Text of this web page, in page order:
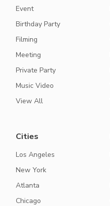
Event
Birthday Party
Filming
Meeting
Private Party
Music Video
View All
Cities
Los Angeles
New York
Atlanta
Chicago